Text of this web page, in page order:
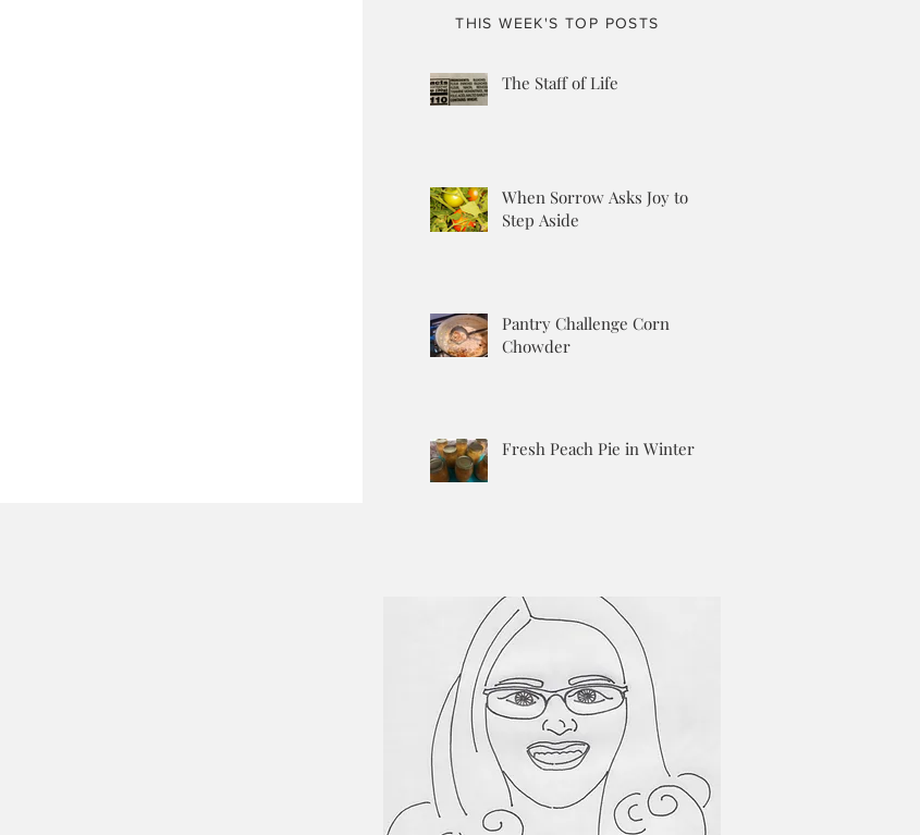
THIS WEEK'S TOP POSTS
The Staff of Life
When Sorrow Asks Joy to
Step Aside
Pantry Challenge Corn
Chowder
Fresh Peach Pie in Winter